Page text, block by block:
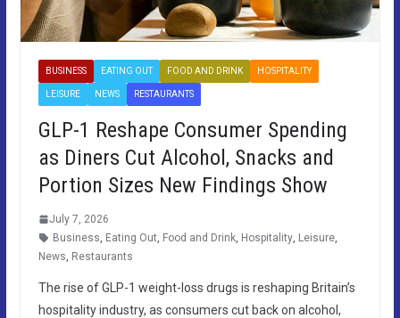
BUSINESS EATING OUT FOOD AND DRINK HOSPITALITY
LEISURE NEWS RESTAURANTS
GLP-1 Reshape Consumer Spending
as Diners Cut Alcohol, Snacks and
Portion Sizes New Findings Show
July 7, 2026
Business Eating Out Food and Drink, Hospitality, Leisure,
News Restaurants
The rise of GLP-1 weight-loss drugs is reshaping Britain’s
hospitality industry, as consumers cut back on alcohol,